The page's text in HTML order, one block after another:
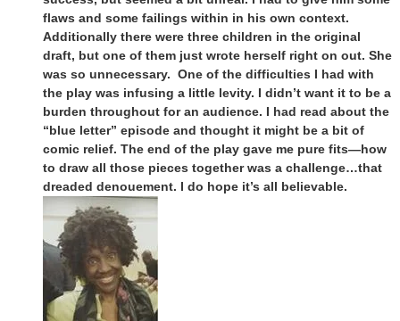
flaws and some failings within in his own context.
Additionally there were three children in the original
draft, but one of them just wrote herself right on out. She
was so unnecessary. One of the difficulties I had with
the play was infusing a little levity. I didn’t want it to be a
burden throughout for an audience. I had read about the
“blue letter” episode and thought it might be a bit of
comic relief. The end of the play gave me pure fits—how
to draw all those pieces together was a challenge…that
dreaded denouement. I do hope it’s all believable.